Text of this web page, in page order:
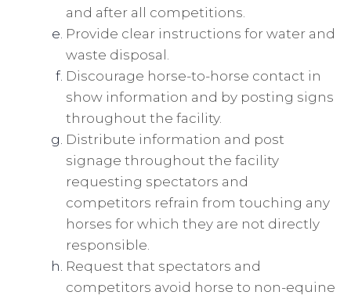
and after all competitions.
Provide clear instructions for water and
waste disposal.
Discourage horse-to-horse contact in
show information and by posting signs
throughout the facility.
Distribute information and post
signage throughout the facility
requesting spectators and
competitors refrain from touching any
horses for which they are not directly
responsible.
Request that spectators and
competitors avoid horse to non-equine